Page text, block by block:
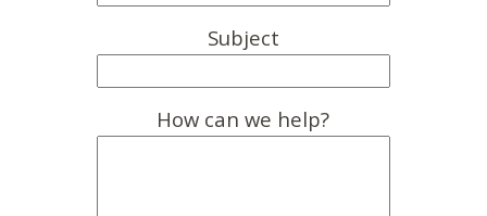
Subject
How can we help?